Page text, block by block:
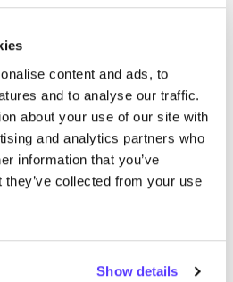
content and ads, to
and to analyse our traffic.
about your use of our site with
and analytics partners who
information that you’ve
collected from your use
Show details
furniture. This reduces the
and prevents these
up in landfills.
or organic cotton,
environmentally friendlier
or upholstery. Or use